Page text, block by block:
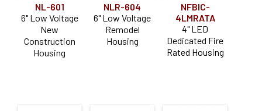
NL-601
6" Low Voltage
New
Construction
Housing
NLR-604
6" Low Voltage
Remodel
Housing
NFBIC-
4LMRATA
4" LED
Dedicated Fire
Rated Housing